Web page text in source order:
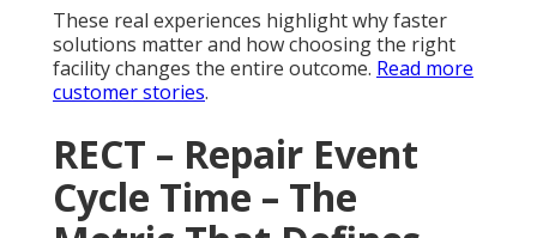
These real experiences highlight why faster
solutions matter and how choosing the right
facility changes the entire outcome. Read more
customer stories.
RECT – Repair Event
Cycle Time – The